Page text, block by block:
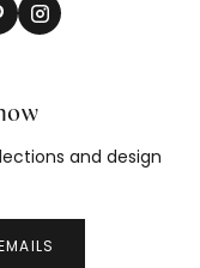
and design